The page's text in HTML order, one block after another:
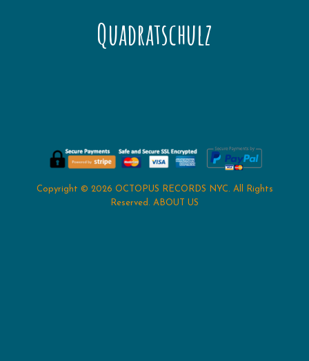
Quadratschulz
Copyright © 2026 OCTOPUS RECORDS NYC. All Rights
Reserved. ABOUT US